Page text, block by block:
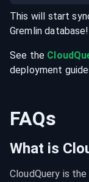
This will start
Gremlin database
See the
deployment
FAQs
What is
CloudQuery is